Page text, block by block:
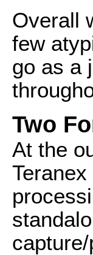
Overall
few
go as a
Two
At the